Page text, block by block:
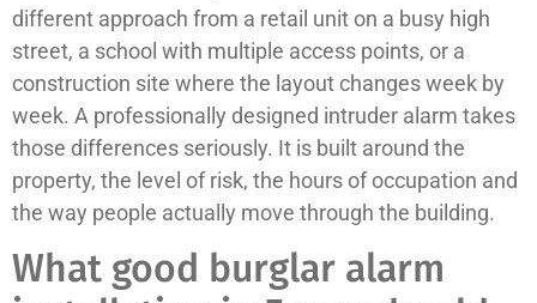
different approach from a retail unit on a busy high
street, a school with multiple access points, or a
construction site where the layout changes week by
week. A professionally designed intruder alarm takes
those differences seriously. It is built around the
property, the level of risk, the hours of occupation and
the way people actually move through the building.
What good burglar alarm